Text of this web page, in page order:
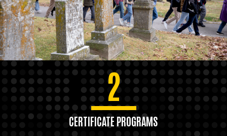
2
CERTIFICATE PROGRAMS